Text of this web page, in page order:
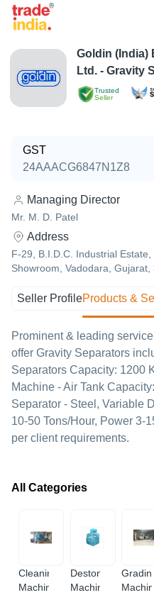
Trusted
Seller
Goldin (India)
Ltd. - Gravity
GST
24AAACG6847N1Z8
Managing Director
Mr. M. D. Patel
Address
F-29, B.I.D.C. Industrial
Showroom, Vadodara, Gujarat,
Seller ProfileProducts &
Prominent & leading
offer Gravity Separators
Separators Capacity: 1200
Machine - Air Tank
Separator - Steel, Variable
10-50 Tons/Hour, Power 3-
per client requirements.
All Categories
Cleaning
Machine
Destoner
Machine
Grading
Machine